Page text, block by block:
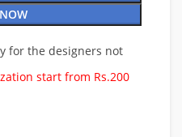
for the designers not
start from Rs.200